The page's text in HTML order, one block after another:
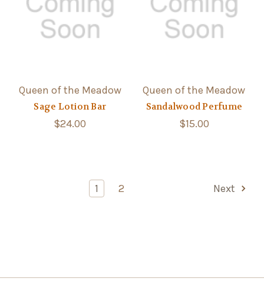
Queen of the Meadow
Sage Lotion Bar
$24.00
Queen of the Meadow
Sandalwood Perfume
$15.00
1 2 Next